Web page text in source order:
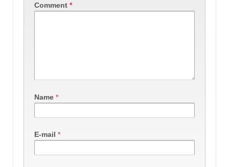
Comment *
Name *
E-mail *